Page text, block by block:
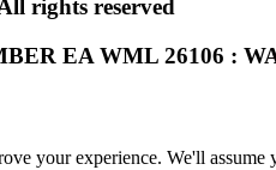
rights reserved
EA WML 26106 :
your experience. We'll